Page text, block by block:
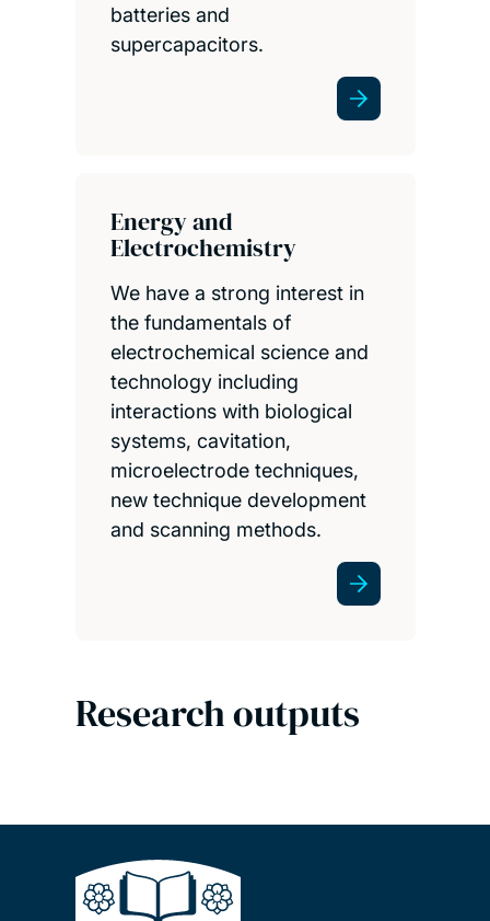
batteries and
supercapacitors.
Energy and
Electrochemistry
We have a strong interest in
the fundamentals of
electrochemical science and
technology including
interactions with biological
systems, cavitation,
microelectrode techniques,
new technique development
and scanning methods.
Research outputs